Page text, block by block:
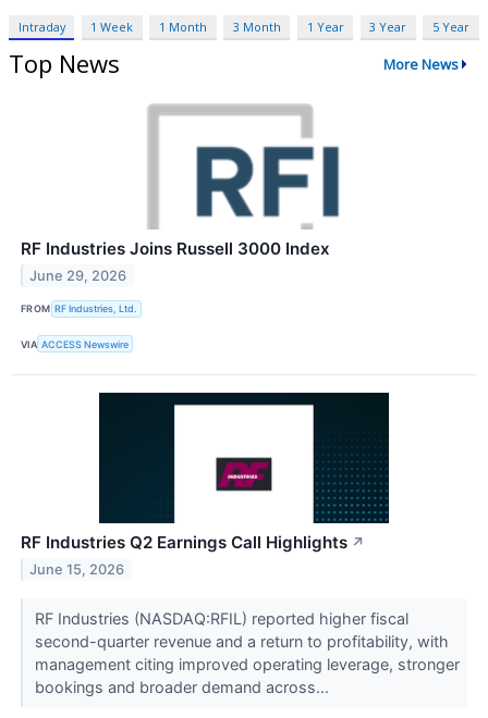
Intraday 1 Week 1 Month 3 Month 1 Year 3 Year 5 Year
Top News More News
RF Industries Joins Russell 3000 Index
June 29, 2026
FROM RF Industries, Ltd.
VIA ACCESS Newswire
RF Industries Q2 Earnings Call Highlights ↗
June 15, 2026
RF Industries (NASDAQ:RFIL) reported higher fiscal
second-quarter revenue and a return to profitability, with
management citing improved operating leverage, stronger
bookings and broader demand across...